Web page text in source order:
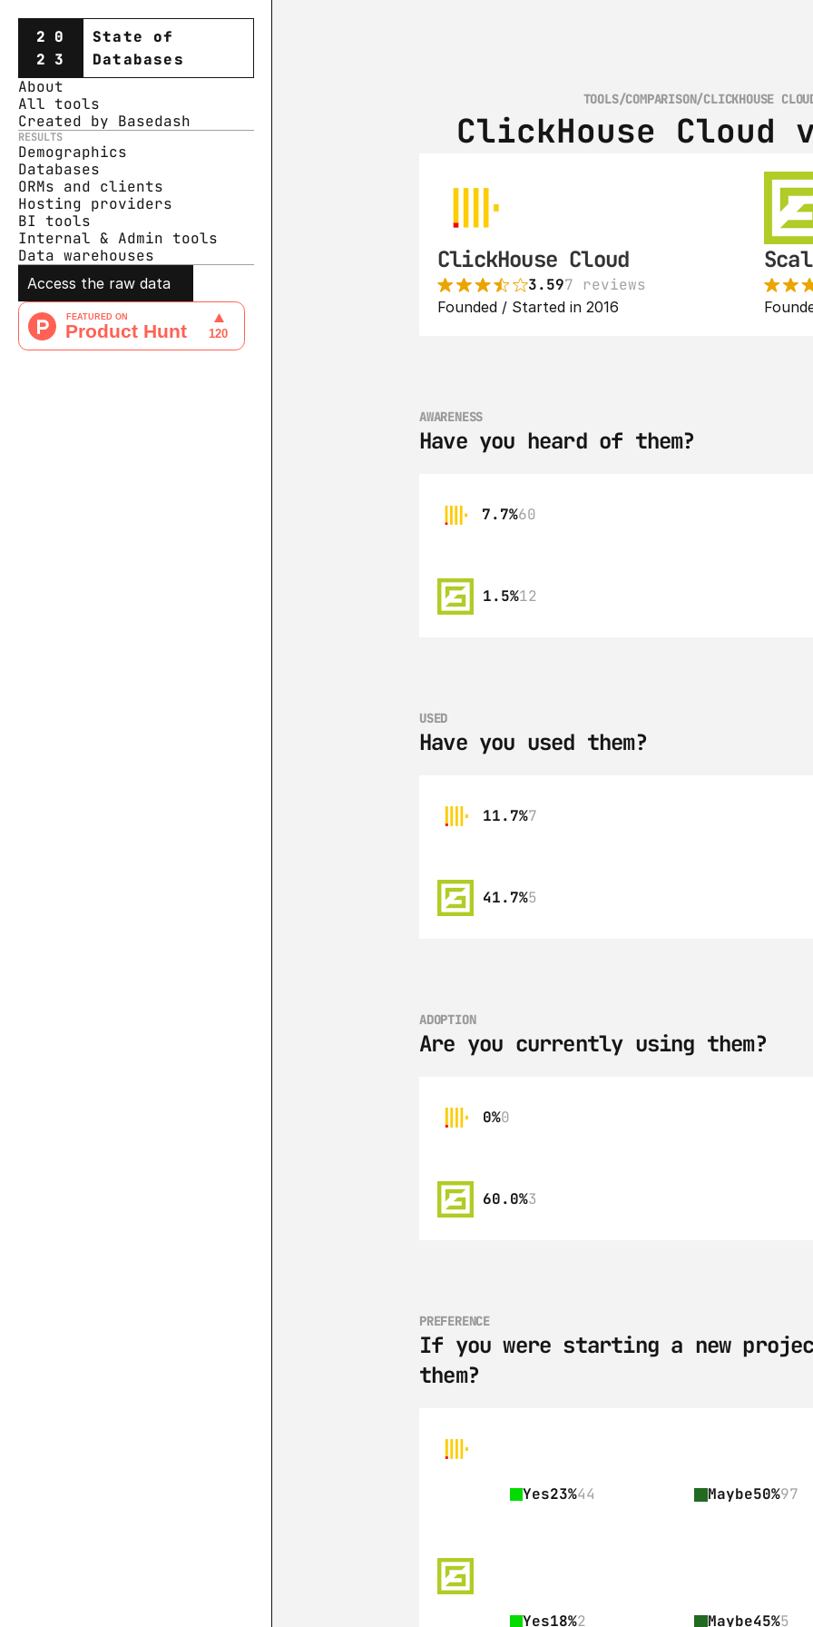
20
23
State of
Databases
About
All tools
Created by Basedash
RESULTS
Demographics
Databases
ORMs and clients
Hosting providers
BI tools
Internal & Admin tools
Data warehouses
Access the raw data
TOOLS/COMPARISON/CLICKHOUSE
ClickHouse Cloud
ClickHouse Cloud
3.597 reviews
Founded / Started in 2016
AWARENESS
Have you heard of them?
7.7%60
1.5%12
USED
Have you used them?
11.7%7
41.7%5
ADOPTION
Are you currently using them?
0%0
60.0%3
PREFERENCE
If you were starting a new
them?
Yes23%44 Maybe50%97
Yes18%2 Maybe45%5